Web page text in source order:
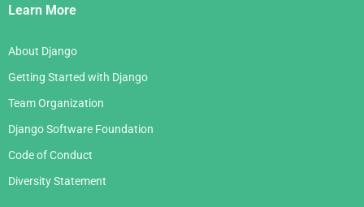
Links
Learn More
About Django
Getting Started with Django
Team Organization
Django Software Foundation
Code of Conduct
Diversity Statement